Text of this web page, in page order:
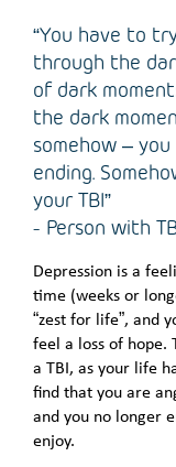
“You have to
through the
of dark
the dark
somehow –
ending.
your TBI”
- Person with
Depression is a
time (weeks or
“zest for life”, and
feel a loss of hope.
a TBI, as your life
find that you are
and you no longer
enjoy.